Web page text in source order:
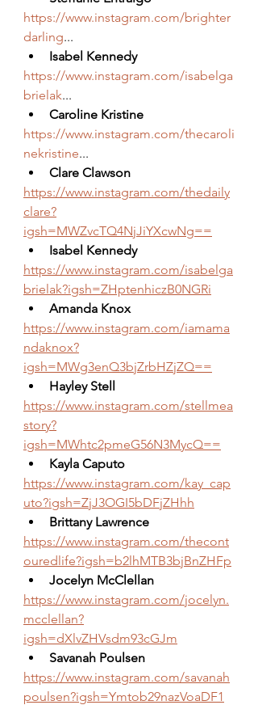
https://www.instagram.com/brighter
darling...
Isabel Kennedy
https://www.instagram.com/isabelga
brielak...
Caroline Kristine
https://www.instagram.com/thecaroli
nekristine...
Clare Clawson
https://www.instagram.com/thedaily
clare?
igsh=MWZvcTQ4NjJiYXcwNg==
Isabel Kennedy
https://www.instagram.com/isabelga
brielak?igsh=ZHptenhiczB0NGRi
Amanda Knox
https://www.instagram.com/iamama
ndaknox?
igsh=MWg3enQ3bjZrbHZjZQ==
Hayley Stell
https://www.instagram.com/stellmea
story?
igsh=MWhtc2pmeG56N3MycQ==
Kayla Caputo
https://www.instagram.com/kay_cap
uto?igsh=ZjJ3OGI5bDFjZHhh
Brittany Lawrence
https://www.instagram.com/thecont
ouredlife?igsh=b2lhMTB3bjBnZHFp
Jocelyn McClellan
https://www.instagram.com/jocelyn.
mcclellan?
igsh=dXlvZHVsdm93cGJm
Savanah Poulsen
https://www.instagram.com/savanah
poulsen?igsh=Ymtob29nazVoaDF1